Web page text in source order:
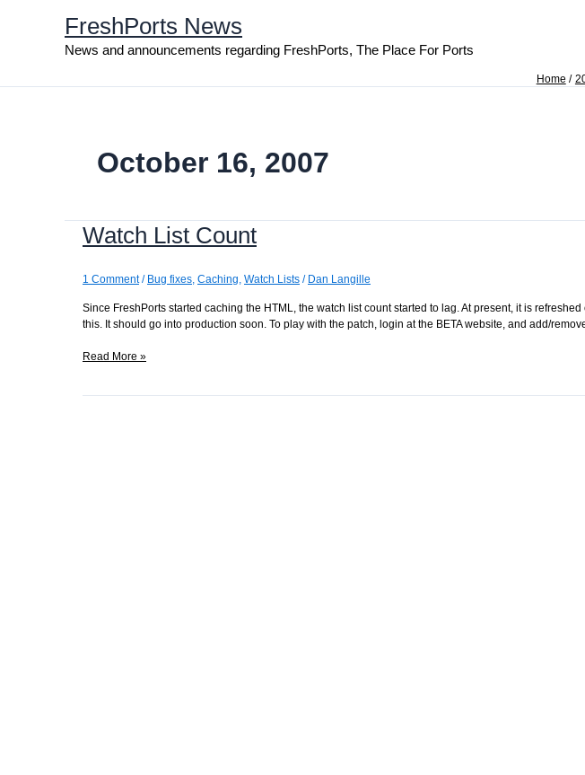
FreshPorts News
News and announcements regarding FreshPorts, The Place For Ports
Home
October 16, 2007
Watch List Count
1 Comment / Bug fixes, Caching, Watch Lists / Dan Langille
Since FreshPorts started caching the HTML, the watch list count started to lag. At present, it is
this. It should go into production soon. To play with the patch, login at the BETA website, and add/
Watch
Read More »